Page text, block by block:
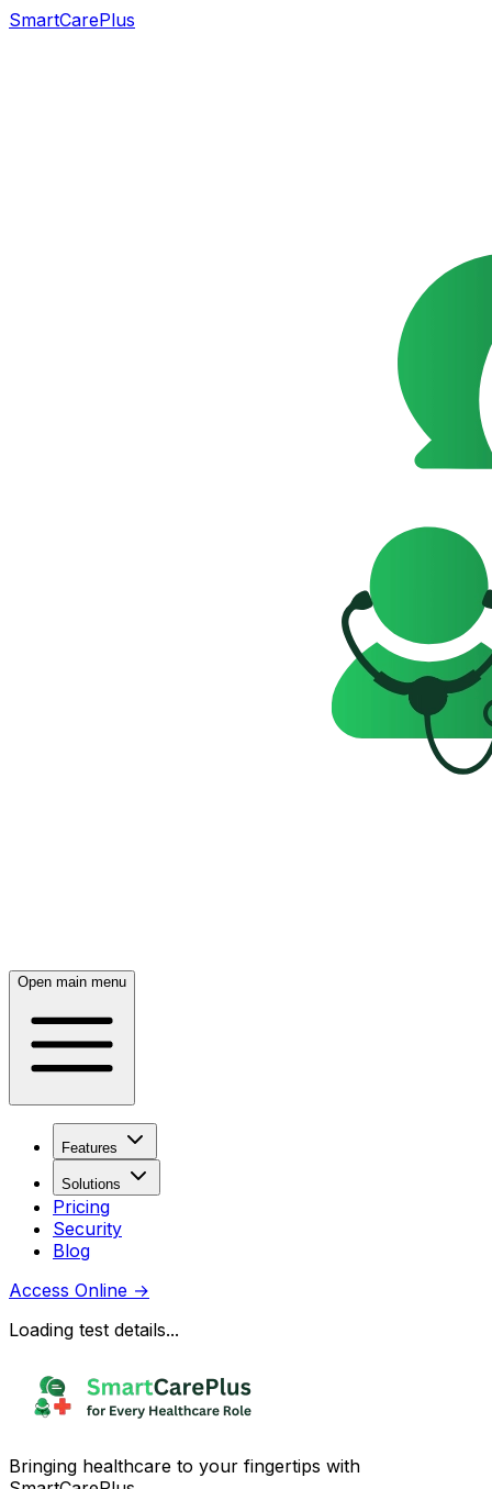
SmartCarePlus
Open main menu
Features
Solutions
Pricing
Security
Blog
Access Online →
Loading test details...
Bringing healthcare to your fingertips with